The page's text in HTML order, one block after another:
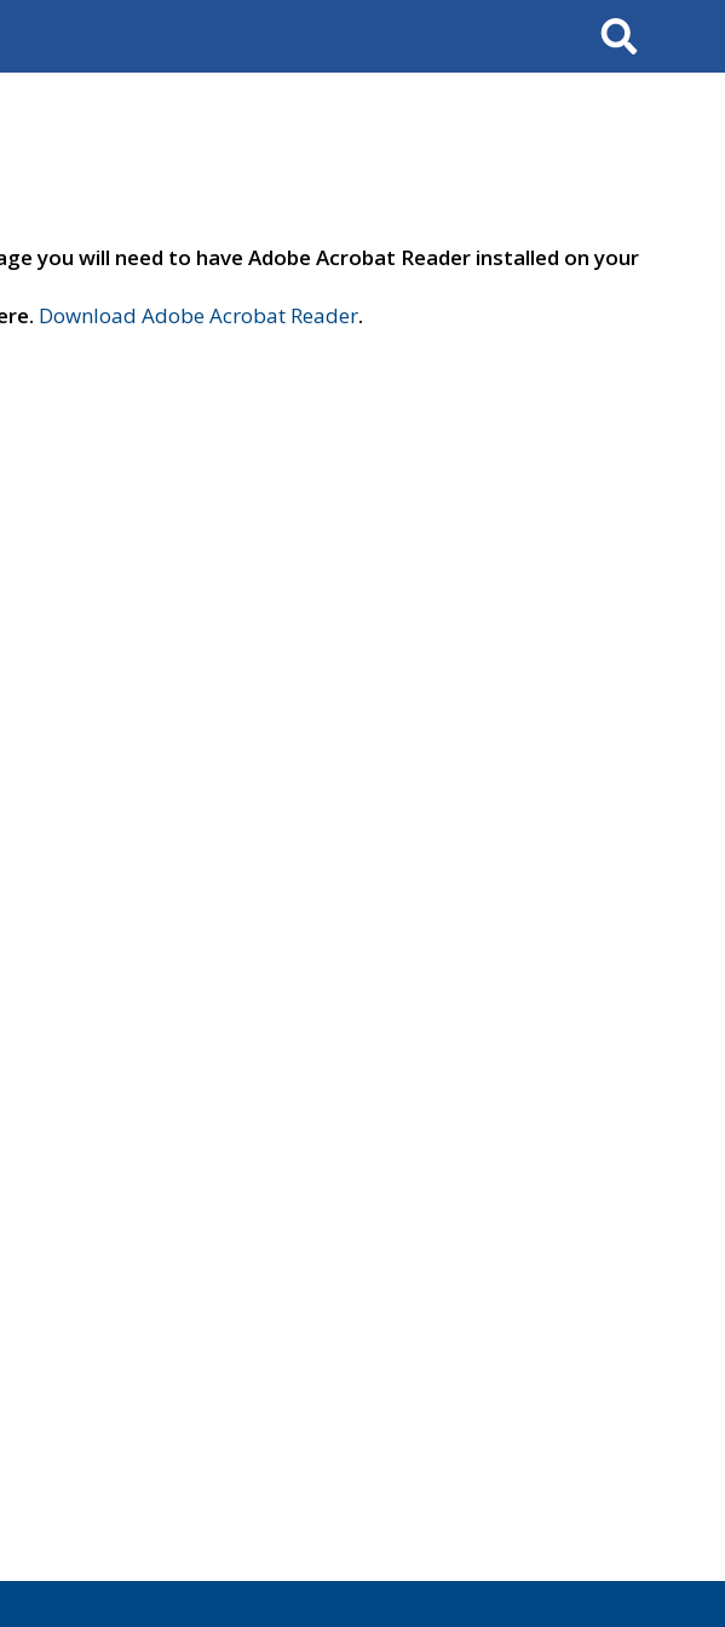
Search
you will need to have Adobe Acrobat Reader installed on your
Download Adobe Acrobat Reader.